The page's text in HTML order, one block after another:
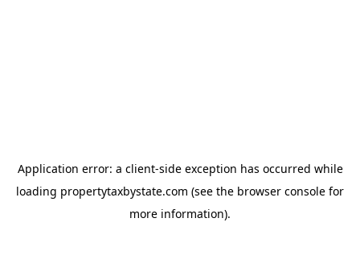
Application error: a client-side exception has occurred while
loading propertytaxbystate.com (see the browser console for
more information).